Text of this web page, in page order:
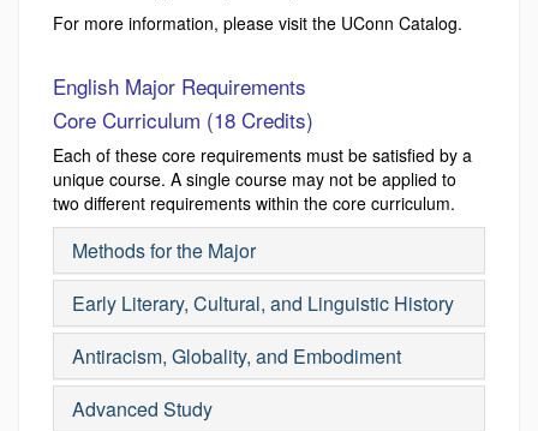
For more information, please visit the UConn Catalog.
English Major Requirements
Core Curriculum (18 Credits)
Each of these core requirements must be satisfied by a
unique course. A single course may not be applied to
two different requirements within the core curriculum.
Methods for the Major
Early Literary, Cultural, and Linguistic History
Antiracism, Globality, and Embodiment
Advanced Study